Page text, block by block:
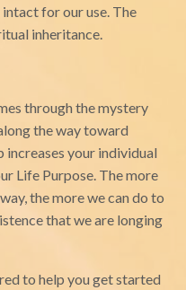
for our use. The
inheritance.
through the mystery
the way toward
increases your individual
Life Purpose. The more
the more we can do to
that we are longing
to help you get started